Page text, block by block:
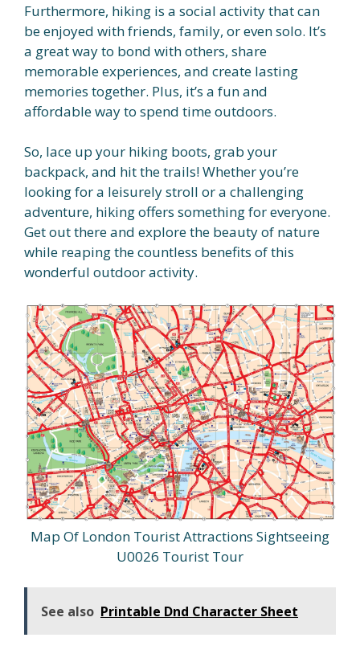
Furthermore, hiking is a social activity that can
be enjoyed with friends, family, or even solo. It’s
a great way to bond with others, share
memorable experiences, and create lasting
memories together. Plus, it’s a fun and
affordable way to spend time outdoors.
So, lace up your hiking boots, grab your
backpack, and hit the trails! Whether you’re
looking for a leisurely stroll or a challenging
adventure, hiking offers something for everyone.
Get out there and explore the beauty of nature
while reaping the countless benefits of this
wonderful outdoor activity.
Map Of London Tourist Attractions Sightseeing
U0026 Tourist Tour
See also Printable Dnd Character Sheet